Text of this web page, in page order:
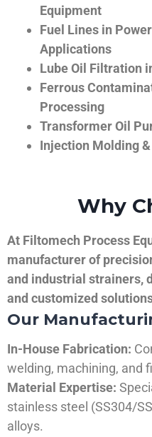
Equipment
Fuel Lines in
Applications
Lube Oil Filtration
Ferrous
Processing
Transformer Oil
Injection Molding
Why
At Filtomech Process
manufacturer of
and industrial strainers,
and customized
Our
In-House Fabrication:
welding, machining, and
Material Expertise:
stainless steel (SS304/
alloys.